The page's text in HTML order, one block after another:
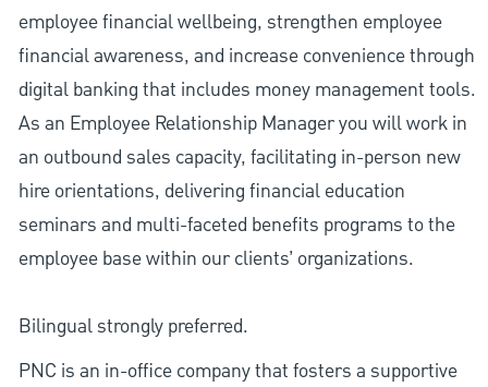
employee financial wellbeing, strengthen employee
financial awareness, and increase convenience through
digital banking that includes money management tools.
As an Employee Relationship Manager you will work in
an outbound sales capacity, facilitating in-person new
hire orientations, delivering financial education
seminars and multi-faceted benefits programs to the
employee base within our clients’ organizations.
Bilingual strongly preferred.
PNC is an in-office company that fosters a supportive